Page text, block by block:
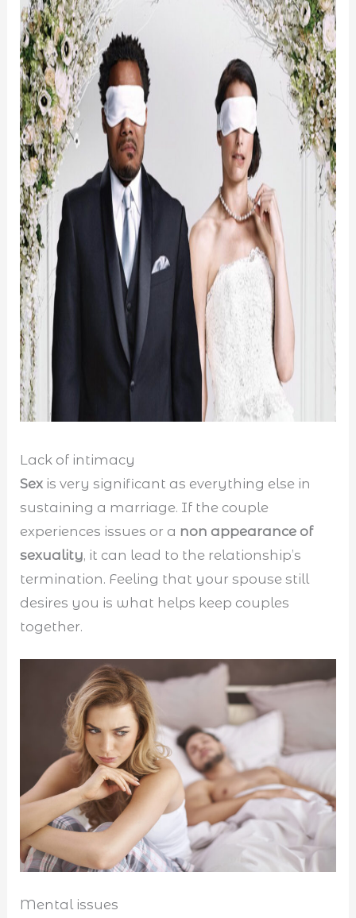
Lack of intimacy
Sex is very significant as everything else in
sustaining a marriage. If the couple
experiences issues or a non appearance of
sexuality, it can lead to the relationship’s
termination. Feeling that your spouse still
desires you is what helps keep couples
together.
Mental issues